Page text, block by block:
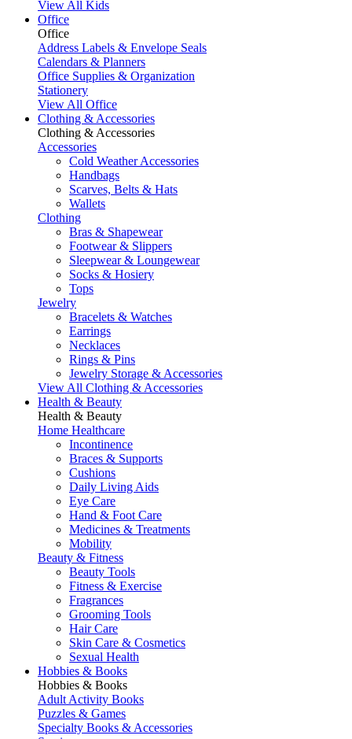
View All Kids
Office
Office
Address Labels & Envelope Seals
Calendars & Planners
Office Supplies & Organization
Stationery
View All Office
Clothing & Accessories
Clothing & Accessories
Accessories
Cold Weather Accessories
Handbags
Scarves, Belts & Hats
Wallets
Clothing
Bras & Shapewear
Footwear & Slippers
Sleepwear & Loungewear
Socks & Hosiery
Tops
Jewelry
Bracelets & Watches
Earrings
Necklaces
Rings & Pins
Jewelry Storage & Accessories
View All Clothing & Accessories
Health & Beauty
Health & Beauty
Home Healthcare
Incontinence
Braces & Supports
Cushions
Daily Living Aids
Eye Care
Hand & Foot Care
Medicines & Treatments
Mobility
Beauty & Fitness
Beauty Tools
Fitness & Exercise
Fragrances
Grooming Tools
Hair Care
Skin Care & Cosmetics
Sexual Health
Hobbies & Books
Hobbies & Books
Adult Activity Books
Puzzles & Games
Specialty Books & Accessories